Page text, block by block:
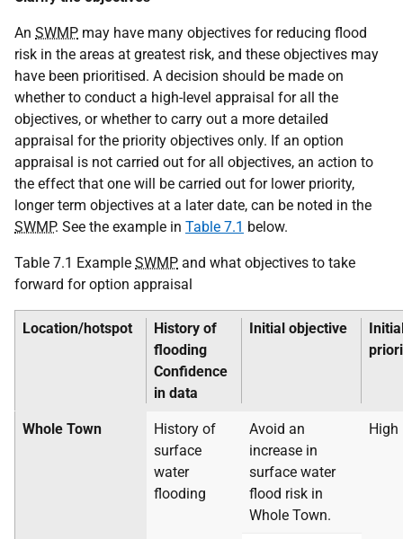
An SWMP may have many objectives for reducing flood
risk in the areas at greatest risk, and these objectives may
have been prioritised. A decision should be made on
whether to conduct a high-level appraisal for all the
objectives, or whether to carry out a more detailed
appraisal for the priority objectives only. If an option
appraisal is not carried out for all objectives, an action to
the effect that one will be carried out for lower priority,
longer term objectives at a later date, can be noted in the
SWMP. See the example in Table 7.1 below.
Table 7.1 Example SWMP and what objectives to take
forward for option appraisal
Location/hotspot
History of
flooding
Confidence
in data
Initial objective
Whole Town
History of
surface
water
flooding
Avoid an
increase in
surface water
flood risk in
Whole Town.
High